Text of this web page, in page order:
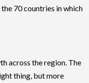
70 countries in which
across the region. The
thing, but more